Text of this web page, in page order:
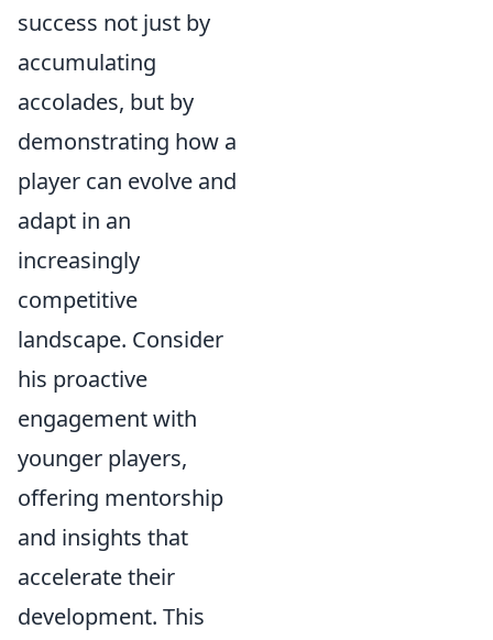
success not just by
accumulating
accolades, but by
demonstrating how a
player can evolve and
adapt in an
increasingly
competitive
landscape. Consider
his proactive
engagement with
younger players,
offering mentorship
and insights that
accelerate their
development. This